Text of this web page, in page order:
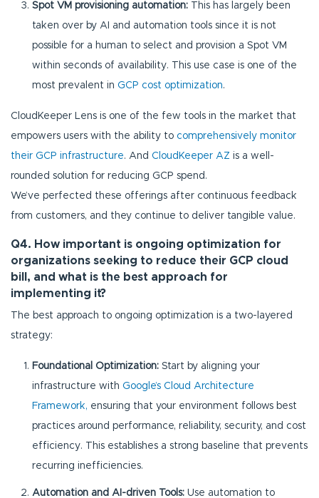
Spot VM provisioning automation: This has largely been
taken over by AI and automation tools since it is not
possible for a human to select and provision a Spot VM
within seconds of availability. This use case is one of the
most prevalent in GCP cost optimization.
CloudKeeper Lens is one of the few tools in the market that
empowers users with the ability to comprehensively monitor
their GCP infrastructure. And CloudKeeper AZ is a well-
rounded solution for reducing GCP spend.
We’ve perfected these offerings after continuous feedback
from customers, and they continue to deliver tangible value.
Q4. How important is ongoing optimization for
organizations seeking to reduce their GCP cloud
bill, and what is the best approach for
implementing it?
The best approach to ongoing optimization is a two-layered
strategy:
Foundational Optimization: Start by aligning your
infrastructure with Google’s Cloud Architecture
Framework, ensuring that your environment follows best
practices around performance, reliability, security, and cost
efficiency. This establishes a strong baseline that prevents
recurring inefficiencies.
Automation and AI-driven Tools: Use automation to